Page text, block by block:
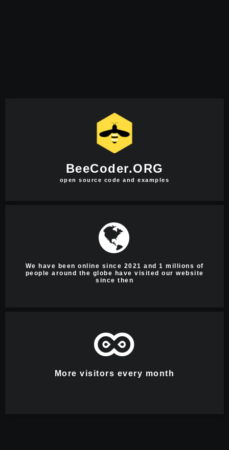
BeeCoder.ORG
open source code and examples
We have been online since 2021 and 1 millions of
people around the globe have visited our website
since then
More visitors every month